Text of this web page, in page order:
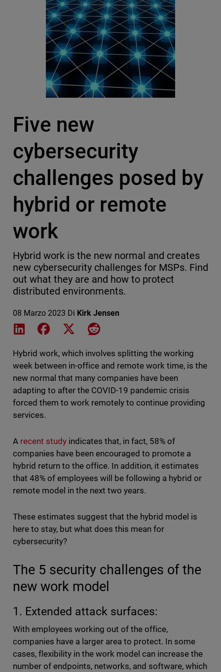
Five new
cybersecurity
challenges posed by
hybrid or remote
work
Hybrid work is the new normal and creates
new cybersecurity challenges for MSPs. Find
out what they are and how to protect
distributed environments.
08 Marzo 2023 Di Kirk Jensen
Share on LinkedIn
Share on Facebook
Share on XShare on Reddit
Hybrid work, which involves splitting the working
week between in-office and remote work time, is the
new normal that many companies have been
adapting to after the COVID-19 pandemic crisis
forced them to work remotely to continue providing
services.
A recent studyindicates that, in fact, 58% of
companies have been encouraged to promote a
hybrid return to the office. In addition, it estimates
that 48% of employees will be following a hybrid or
remote model in the next two years.
These estimates suggest that the hybrid model is
here to stay, but what does this mean for
cybersecurity?
The 5 security challenges of the
new work model
1. Extended attack surfaces:
With employees working out of the office,
companies have a larger area to protect. In some
cases, flexibility in the work model can increase the
number of endpoints, networks, and software, which